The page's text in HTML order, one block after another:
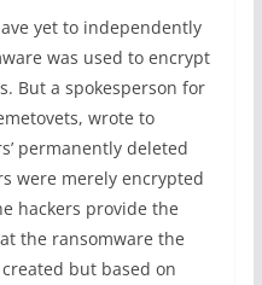
yet to independently
was used to encrypt
But a spokesperson for
wrote to
permanently deleted
were merely encrypted
hackers provide the
the ransomware the
but based on